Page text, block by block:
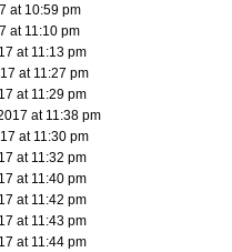
at 10:59 pm
at 11:10 pm
at 11:13 pm
at 11:27 pm
at 11:29 pm
at 11:38 pm
at 11:30 pm
at 11:32 pm
at 11:40 pm
at 11:42 pm
at 11:43 pm
at 11:44 pm